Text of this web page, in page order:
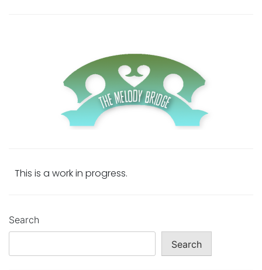
This is a work in progress.
Search
Search